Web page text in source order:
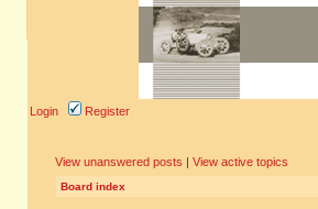
Login Register
View unanswered posts | View active topics
Board index